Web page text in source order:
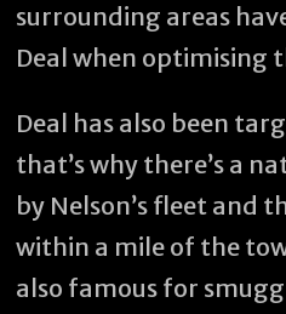
surrounding areas
Deal when optimising
Deal has also been
that’s why there’s a
by Nelson’s fleet and
within a mile of the
also famous for